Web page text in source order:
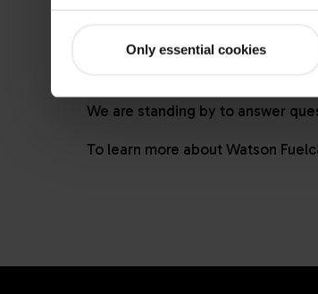
Only essential cookies
page for answers
We are standing by to answer
To learn more about Watson